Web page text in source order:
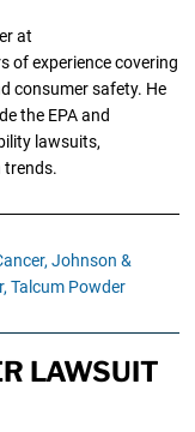
at
of experience covering
consumer safety. He
the EPA and
lawsuits,
trends.
Johnson &
Talcum Powder
LAWSUIT